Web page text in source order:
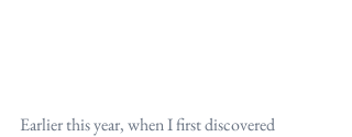
Earlier this year, when I first discovered